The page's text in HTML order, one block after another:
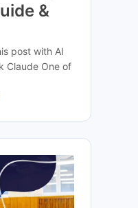
&
post with AI
Claude One of